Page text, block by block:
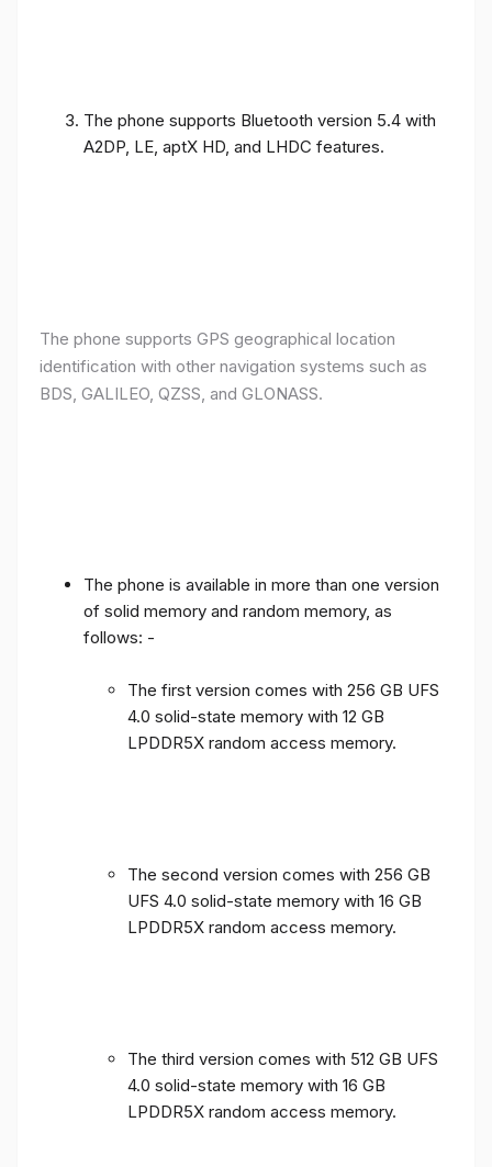
The phone supports Bluetooth version 5.4 with
A2DP, LE, aptX HD, and LHDC features.
The phone supports GPS geographical location
identification with other navigation systems such as
BDS, GALILEO, QZSS, and GLONASS.
The phone is available in more than one version
of solid memory and random memory, as
follows: -
The first version comes with 256 GB UFS
4.0 solid-state memory with 12 GB
LPDDR5X random access memory.
The second version comes with 256 GB
UFS 4.0 solid-state memory with 16 GB
LPDDR5X random access memory.
The third version comes with 512 GB UFS
4.0 solid-state memory with 16 GB
LPDDR5X random access memory.